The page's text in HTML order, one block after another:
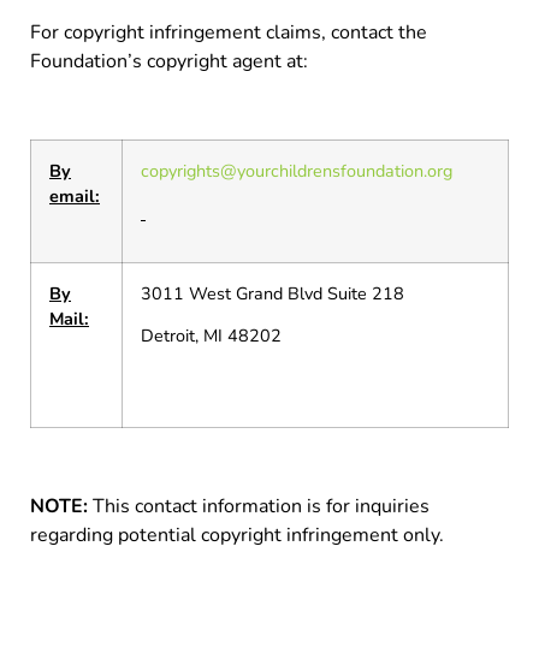
For copyright infringement claims, contact the
Foundation’s copyright agent at:
By
email:
copyrights@yourchildrensfoundation.org
By
Mail:
3011 West Grand Blvd Suite 218
Detroit, MI 48202
NOTE:This contact information is for inquiries
regarding potential copyright infringement only.